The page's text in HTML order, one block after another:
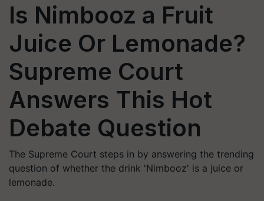
Is Nimbooz a Fruit
Juice Or Lemonade?
Supreme Court
Answers This Hot
Debate Question
The Supreme Court steps in by answering the trending
question of whether the drink 'Nimbooz' is a juice or
lemonade.